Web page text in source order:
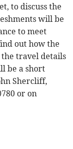
to discuss the
will be
to meet
out how the
travel details
be a short
Shercliff,
or on